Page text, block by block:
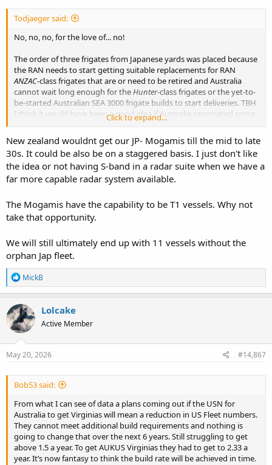
Todjaeger said:
No, no, no, for the love of... no!
The order of three frigates from Japanese yards was placed because
the RAN needs to start getting suitable replacements for RAN
ANZAC-class frigates that are or need to be retired and Australia
cannot wait long enough for theHunter-class frigates or the yet-to-
be-started Australian SEA 3000 frigate builds to start deliveries. TBH
I think it would have been a good idea if Australia negotiated some
room to increase the size of the order with Japan to a 4th
class just in case it takes Henderson longer to start deliveries than is
currently planned.
Australia giving up build slots to NZ for ships that need to start
entering service soon to prevent too much additional shrinkage of
have kept the ANZAC-class examples in service longer, then IMO
Australia would have just skipped ordering any Japanese
production and instead focused just on domestic Australian
suggests to me that Australia does not feel it has enough time to
wait for deliveries from Henderson to commence.
Click to expand...
New zealand wouldnt get our JP- Mogamis till the mid to late
30s. It could be also be on a staggered basis. I just don't like
the idea or not having S-band in a radar suite when we have a
far more capable radar system available.
The Mogamis have the capability to be T1 vessels. Why not
take that opportunity.
We will still ultimately end up with 11 vessels without the
orphan Jap fleet.
R
e
a
c
t
i
o
n
s
MickB
Lolcake
Active Member
May 20, 2026 #14,867
Bob53 said:
From what I can see of data a plans coming out if the USN for
Australia to get Virginias will mean a reduction in US Fleet numbers.
They cannot meet additional build requirements and nothing is
going to change that over the next 6 years. Still struggling to get
above 1.5 a year. To get AUKUS Virginias they had to get to 2.33 a
year. It’s now fantasy to think the build rate will be achieved in time.